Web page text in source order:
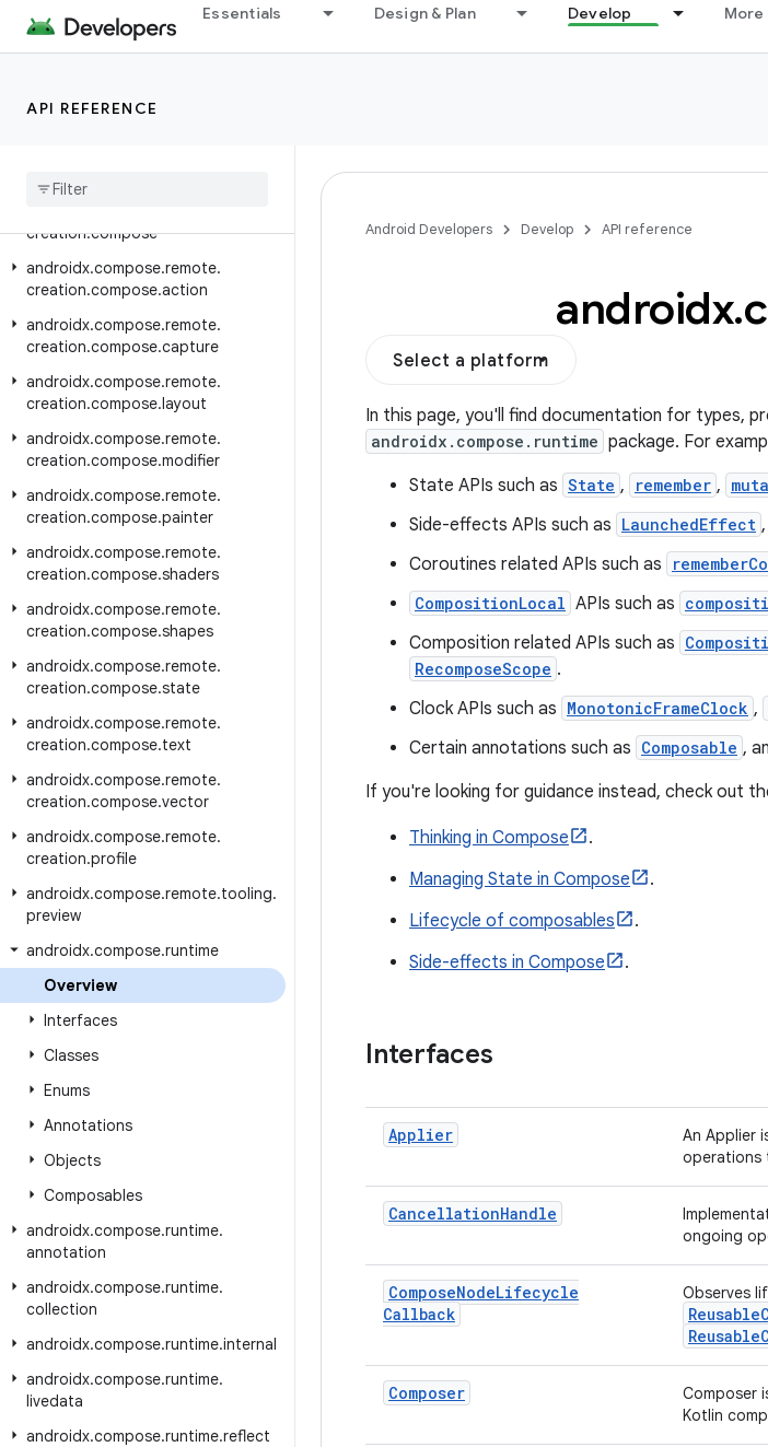
Essentials Design & Plan Develop More
API REFERENCE
androidx.compose.material3.carousel
androidx.compose.material3.pulltorefresh
androidx.compose.material3.windowsizeclass
creation.compose
androidx.compose.remote.
creation.compose.action
androidx.compose.remote.
creation.compose.capture
androidx.compose.remote.
creation.compose.layout
androidx.compose.remote.
creation.compose.modifier
androidx.compose.remote.
creation.compose.painter
androidx.compose.remote.
creation.compose.shaders
androidx.compose.remote.
creation.compose.shapes
androidx.compose.remote.
creation.compose.state
androidx.compose.remote.
creation.compose.text
androidx.compose.remote.
creation.compose.vector
androidx.compose.remote.
creation.profile
androidx.compose.remote.tooling.
preview
androidx.compose.runtime
Overview
Interfaces
Classes
Enums
Annotations
Objects
Composables
androidx.compose.runtime.
annotation
androidx.compose.runtime.
collection
androidx.compose.runtime.internal
androidx.compose.runtime.
livedata
androidx.compose.runtime.reflect
Android Developers Develop API reference
androidx.
Select a platform
In this page, you'll find documentation for types,
androidx.compose.runtime package. For
State APIs such as State , remember ,
Side-effects APIs such as LaunchedEffect
Coroutines related APIs such as
CompositionLocal APIs such as
Composition related APIs such as
RecomposeScope .
Clock APIs such as MonotonicFrameClock ,
Certain annotations such as Composable ,
If you're looking for guidance instead, check out
Thinking in Compose
.
Managing State in Compose
.
Lifecycle of composables
.
Side-effects in Compose
.
Interfaces
Applier
An Applier
operations
CancellationHandle
ongoing
ComposeNodeLifecycle
Callback
Observes
Composer
Composer
Kotlin